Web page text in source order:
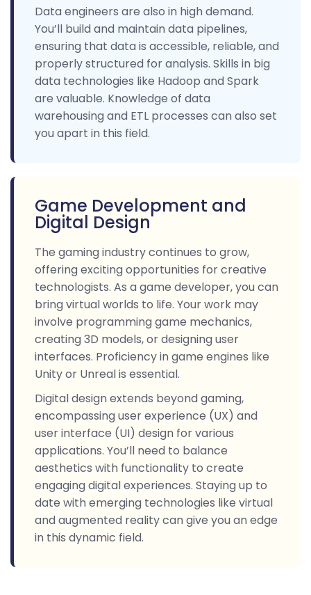
Data engineers are also in high demand.
You’ll build and maintain data pipelines,
ensuring that data is accessible, reliable, and
properly structured for analysis. Skills in big
data technologies like Hadoop and Spark
are valuable. Knowledge of data
warehousing and ETL processes can also set
you apart in this field.
Game Development and
Digital Design
The gaming industry continues to grow,
offering exciting opportunities for creative
technologists. As a game developer, you can
bring virtual worlds to life. Your work may
involve programming game mechanics,
creating 3D models, or designing user
interfaces. Proficiency in game engines like
Unity or Unreal is essential.
Digital design extends beyond gaming,
encompassing user experience (UX) and
user interface (UI) design for various
applications. You’ll need to balance
aesthetics with functionality to create
engaging digital experiences. Staying up to
date with emerging technologies like virtual
and augmented reality can give you an edge
in this dynamic field.